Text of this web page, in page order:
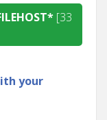
[33
your